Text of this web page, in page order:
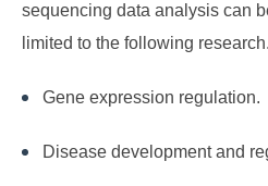
sequencing data analysis can
limited to the following research.
Gene expression regulation.
Disease development and